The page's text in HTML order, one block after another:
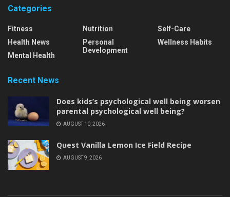
Categories
Fitness
Health News
Mental Health
Nutrition
Personal
Development
Self-Care
Wellness Habits
Recent News
Does kids’s psychological well being worsen
parental psychological well being?
AUGUST 10, 2026
Quest Vanilla Lemon Ice Field Recipe
AUGUST 9, 2026